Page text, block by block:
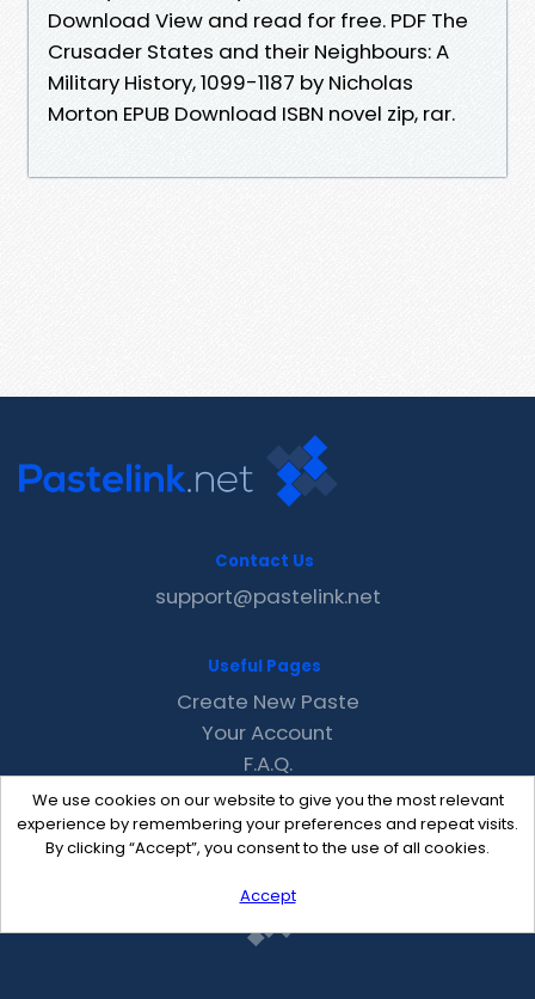
Download View and read for free. PDF The
Crusader States and their Neighbours: A
Military History, 1099-1187 by Nicholas
Morton EPUB Download ISBN novel zip, rar.
We use cookies on our website to give you the most relevant
experience by remembering your preferences and repeat visits.
By clicking “Accept”, you consent to the use of all cookies.
Accept
Contact Us
support@pastelink.net
Useful Pages
Create New Paste
Your Account
F.A.Q.
Recent
Contact